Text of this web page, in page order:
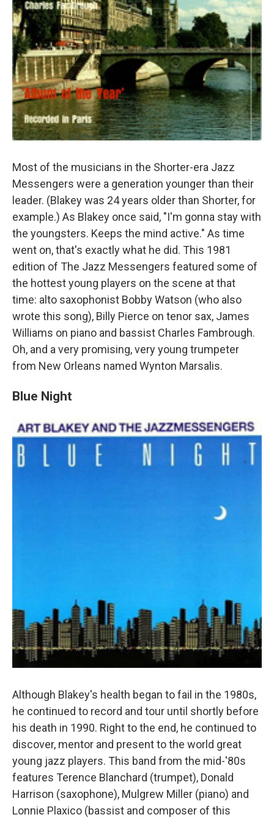
Most of the musicians in the Shorter-era Jazz
Messengers were a generation younger than their
leader. (Blakey was 24 years older than Shorter, for
example.) As Blakey once said, "I'm gonna stay with
the youngsters. Keeps the mind active." As time
went on, that's exactly what he did. This 1981
edition of The Jazz Messengers featured some of
the hottest young players on the scene at that
time: alto saxophonist Bobby Watson (who also
wrote this song), Billy Pierce on tenor sax, James
Williams on piano and bassist Charles Fambrough.
Oh, and a very promising, very young trumpeter
from New Orleans named Wynton Marsalis.
Blue Night
Although Blakey's health began to fail in the 1980s,
he continued to record and tour until shortly before
his death in 1990. Right to the end, he continued to
discover, mentor and present to the world great
young jazz players. This band from the mid-'80s
features Terence Blanchard (trumpet), Donald
Harrison (saxophone), Mulgrew Miller (piano) and
Lonnie Plaxico (bassist and composer of this